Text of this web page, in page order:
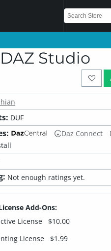
Studio
DUF
Daz Connect
Not enough ratings yet.
Add-Ons:
License
$10.00
License $1.99